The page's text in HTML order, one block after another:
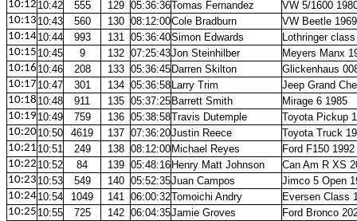
10:12 10:42 555 129 05:36:36Tomas Fernandez
VW 5/1600
10:13 10:43 560 130 08:12:00Cole Bradburn
VW Beetle 1969
10:1410:44 993 131 05:36:40Simon Edwards
Lothringer
10:15 10:45 9 132 07:25:43Jon Steinhilber
Meyers Manx
10:16 10:46 208 133 05:36:45 Darren Skilton
Glickenhaus
10:17 10:47 301 134 05:36:58 Larry Trim
Jeep Grand
10:18 10:48 911 135 05:37:25 Barrett Smith
Mirage 6 1985
10:19 10:49 759 136 05:38:58Travis Dutemple
Toyota Pickup
10:2010:50 4619 137 07:36:20Justin Reece
Toyota Truck
10:21 10:51 249 138 08:12:00 Michael Reyes
Ford F150 1992
10:22 10:52 84 139 05:48:16 Henry Matt Johnson
Can Am R XS
10:23 10:53 549 140 05:52:35Juan Campos
Jimco 5 Open
10:2410:54 1049 141 06:00:32Tomoichi Andry
Eversen Class
10:25 10:55 725 142 06:04:35Jamie Groves
Ford Bronco